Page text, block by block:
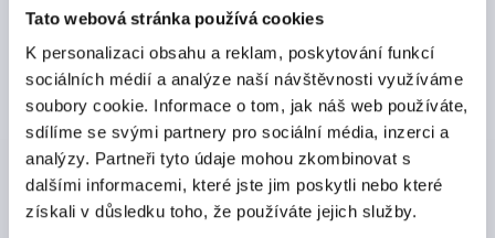
Tato webová stránka používá cookies
K personalizaci obsahu a reklam, poskytování funkcí
sociálních médií a analýze naší návštěvnosti využíváme
soubory cookie. Informace o tom, jak náš web používáte,
sdílíme se svými partnery pro sociální média, inzerci a
analýzy. Partneři tyto údaje mohou zkombinovat s
dalšími informacemi, které jste jim poskytli nebo které
získali v důsledku toho, že používáte jejich služby.
SPRING HINGE SPRING CLOSED WITH HOLE A=40,